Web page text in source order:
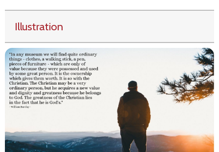
Illustration